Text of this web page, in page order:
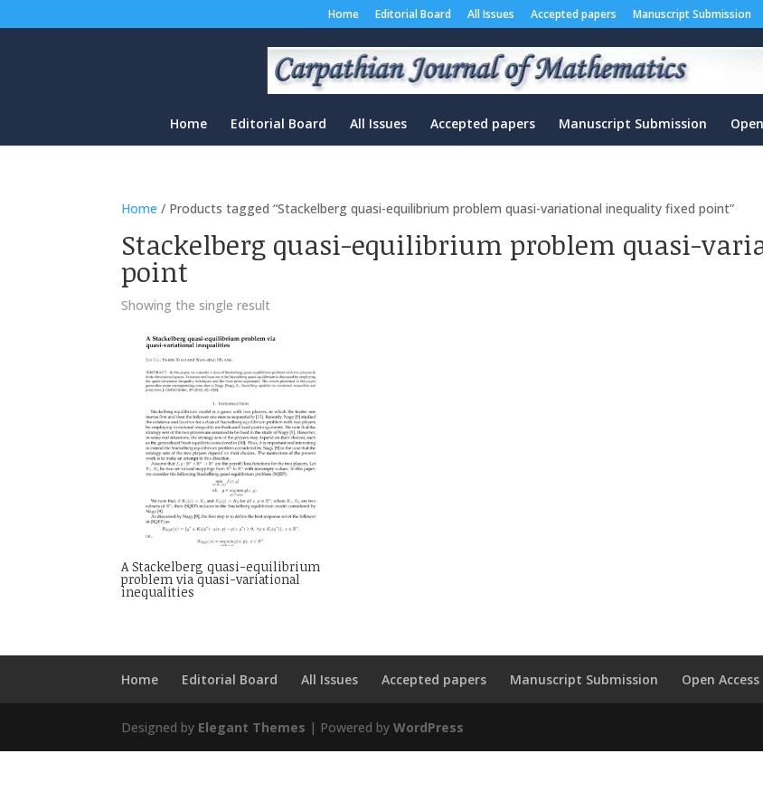
Home Editorial Board All Issues Accepted papers Manuscript Submission
Home Editorial Board All Issues Accepted papers Manuscript Submission
Home / Products tagged “Stackelberg quasi-equilibrium problem quasi-variational inequality fixed point”
Stackelberg quasi-equilibrium problem quasi-
point
Showing the single result
A Stackelberg quasi-equilibrium
problem via quasi-variational
inequalities
Home Editorial Board All Issues Accepted papers Manuscript Submission Open
Designed by Elegant Themes | Powered byWordPress